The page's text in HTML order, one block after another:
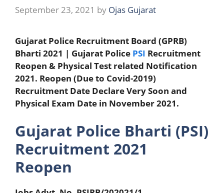
September 23, 2021 by Ojas Gujarat
Gujarat Police Recruitment Board (GPRB)
Bharti 2021 | Gujarat Police PSI Recruitment
Reopen & Physical Test related Notification
2021. Reopen (Due to Covid-2019)
Recruitment Date Declare Very Soon and
Physical Exam Date in November 2021.
Gujarat Police Bharti (PSI)
Recruitment 2021
Reopen